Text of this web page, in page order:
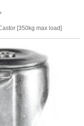
›
[350kg max load]